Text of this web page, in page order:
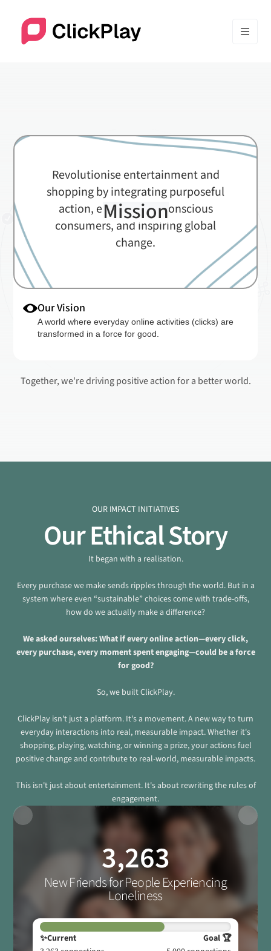
Revolutionise entertainment and
shopping by integrating purposeful
action, empowering conscious
consumers, and inspiring global
change.
Mission
Our Vision
A world where everyday online activities (clicks) are
transformed in a force for good.
Together, we're driving positive action for a better world.
OUR IMPACT INITIATIVES
Our Ethical Story
It began with a realisation.
Every purchase we make sends ripples through the world. But in a
system where even “sustainable” choices come with trade-offs,
how do we actually make a difference?
We asked ourselves: What if every online action—every click,
every purchase, every moment spent engaging—could be a force
for good?
So, we built ClickPlay.
ClickPlay isn't just a platform. It's a movement. A new way to turn
everyday interactions into real, measurable impact. Whether it's
shopping, playing, watching, or winning a prize, your actions fuel
positive change and contribute to real-world, measurable impacts.
This isn't just about entertainment. It's about rewriting the rules of
engagement.
3,263
New Friends for People Experiencing
Loneliness
✨Current
Goal 🏆